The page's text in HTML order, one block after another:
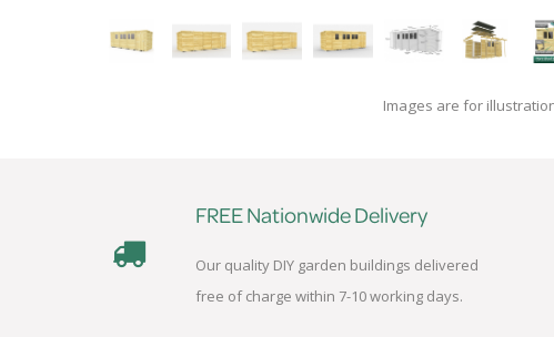
Images are for
FREE Nationwide Delivery
Our quality DIY garden buildings delivered
free of charge within 7-10 working days.